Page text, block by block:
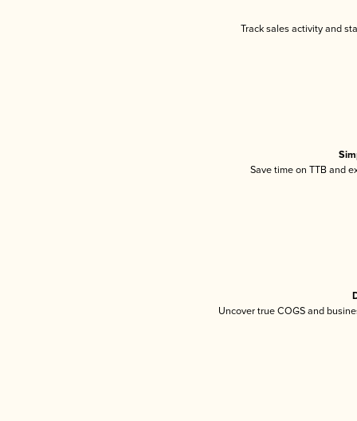
Track sales activity and
Save time on TTB and
Uncover true COGS and